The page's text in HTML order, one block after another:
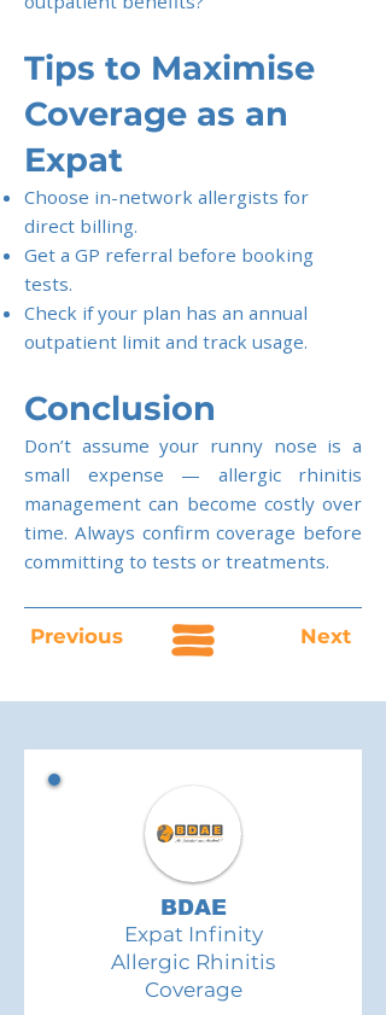
Tips to Maximise
Coverage as an
Expat
Choose in-network allergists for
direct billing.
Get a GP referral before booking
tests.
Check if your plan has an annual
outpatient limit and track usage.
Conclusion
Don’t assume your runny nose is a
small expense — allergic rhinitis
management can become costly over
time. Always confirm coverage before
committing to tests or treatments.
Previous Next
BDAE
Expat Infinity
Allergic Rhinitis
Coverage